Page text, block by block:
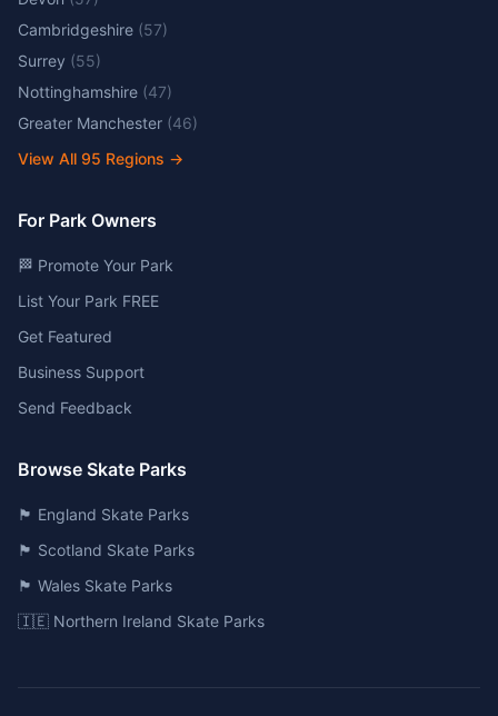
Cambridgeshire (57)
Surrey (55)
Nottinghamshire (47)
Greater Manchester (46)
View All 95 Regions →
For Park Owners
🏁 Promote Your Park
List Your Park FREE
Get Featured
Business Support
Send Feedback
Browse Skate Parks
🏴󠁧󠁢󠁥󠁮󠁧󠁿 England Skate Parks
🏴󠁧󠁢󠁳󠁣󠁴󠁿 Scotland Skate Parks
🏴󠁧󠁢󠁷󠁬󠁳󠁿 Wales Skate Parks
🇮🇪 Northern Ireland Skate Parks